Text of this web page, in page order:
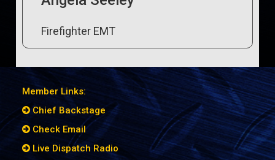
Firefighter EMT
Member Links:
Chief Backstage
Check Email
Live Dispatch Radio